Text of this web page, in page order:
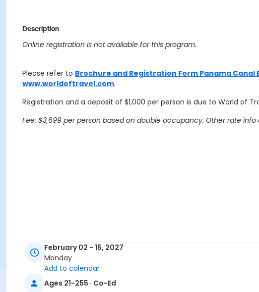
Description
Online registration is not available for this program.
Please refer to Brochure and Registration Form Panama Canal
www.worldoftravel.com.
Registration and a deposit of $1,000 per person is due to World of
Fee: $3,699 per person based on double occupancy. Other rate info
February 02 - 15, 2027
Monday
Add to calendar
Ages 21-255 · Co-Ed